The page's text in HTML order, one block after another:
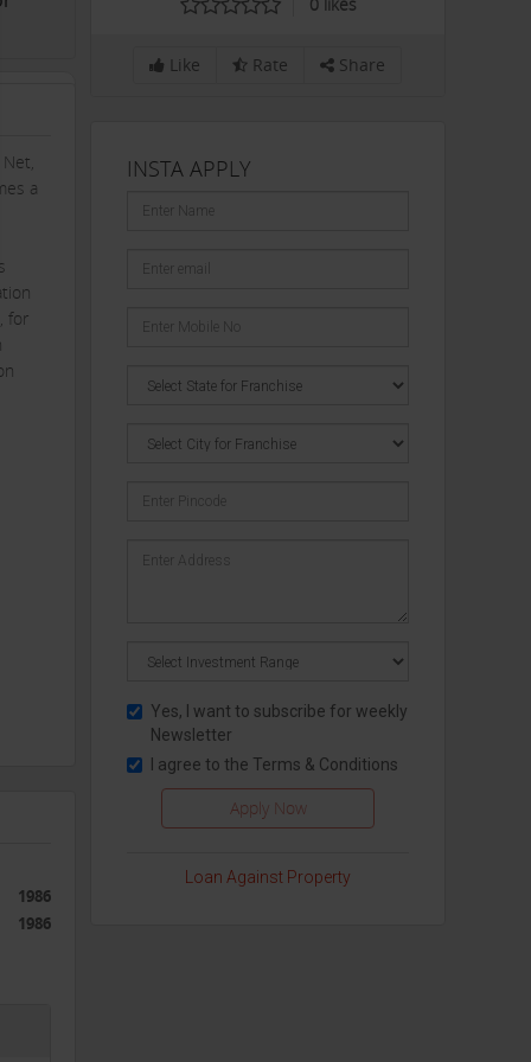
a
for
1986
1986
Like Rate Share
INSTA APPLY
Yes, I want to subscribe for weekly
Newsletter
I agree to the Terms & Conditions
Loan Against Property